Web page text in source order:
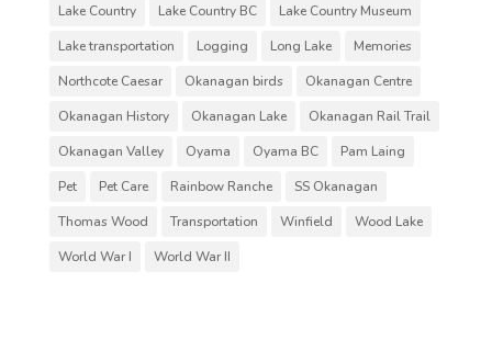
Lake Country
Lake Country BC
Lake Country Museum
Lake transportation
Logging Long Lake
Memories
Northcote Caesar
Okanagan birds
Okanagan Centre
Okanagan History
Okanagan Lake
Okanagan Rail Trail
Okanagan Valley
Oyama Oyama BC
Pam Laing
Pet
Pet Care Rainbow Ranche
SS Okanagan
Thomas Wood
Transportation Winfield
Wood Lake
World War I
World War II